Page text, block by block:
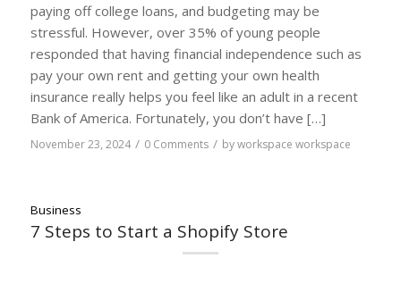
paying off college loans, and budgeting may be
stressful. However, over 35% of young people
responded that having financial independence such as
pay your own rent and getting your own health
insurance really helps you feel like an adult in a recent
Bank of America. Fortunately, you don’t have […]
November 23, 2024 / 0 Comments / byworkspace workspace
Business
7 Steps to Start a Shopify Store